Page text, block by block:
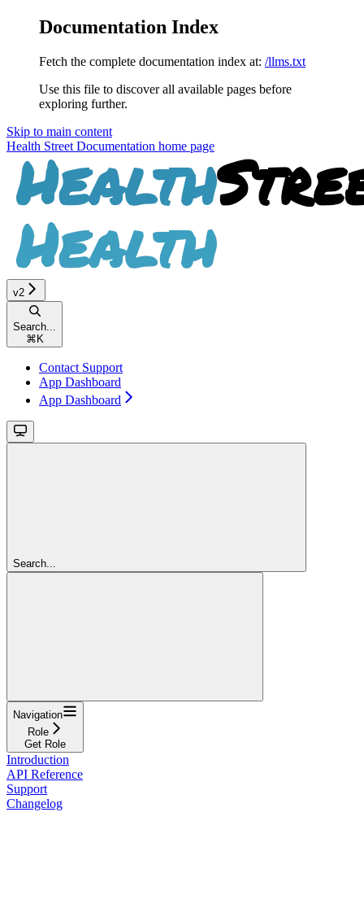
Documentation Index
Fetch the complete documentation index at: /llms.txt
Use this file to discover all available pages before
exploring further.
Skip to main content
Health Street Documentation home page
v2
Search...
⌘ K
Contact Support
App Dashboard
App Dashboard
Search...
Navigation
Role
Get Role
Introduction
API Reference
Support
Changelog